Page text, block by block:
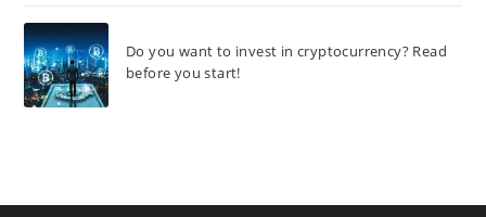
Do you want to invest in cryptocurrency? Read
before you start!